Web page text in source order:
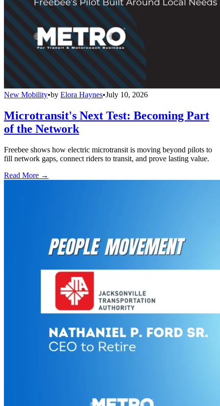
New Mobility•by Elora Haynes•July 10, 2026
Microtransit's Next Test: Becoming Part
of the Network
Freebee shows how electric microtransit is moving beyond pilots to
fill network gaps, connect riders to transit, and prove lasting value.
Read More →